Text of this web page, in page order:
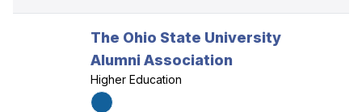
The Ohio State University
Alumni Association
Higher Education